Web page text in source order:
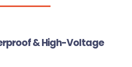
& High-Voltage